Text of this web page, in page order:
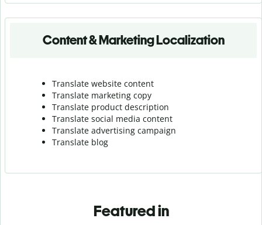
Content & Marketing Localization
Translate website content
Translate marketing copy
Translate product description
Translate social media content
Translate advertising campaign
Translate blog
Featured in